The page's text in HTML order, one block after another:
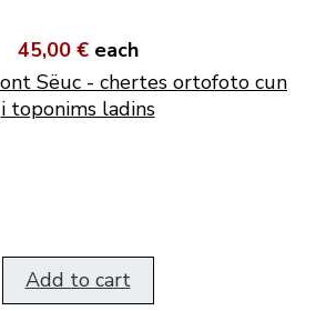
45,00 € each
Sëuc - chertes ortofoto cun
i toponims ladins
Add to cart